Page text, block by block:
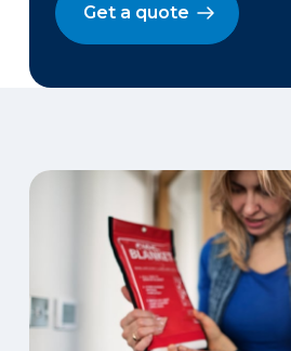
Get a quote